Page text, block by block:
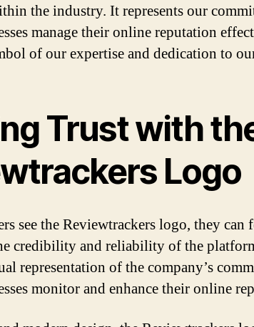
the industry. It represents our
manage their online reputation
of our expertise and dedication to
Trust with
Logo
see the Reviewtrackers logo, they can
credibility and reliability of the
representation of the company’s
monitor and enhance their online